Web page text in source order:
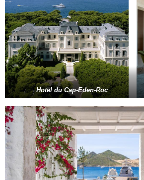
Hotel du Cap-Eden-Roc